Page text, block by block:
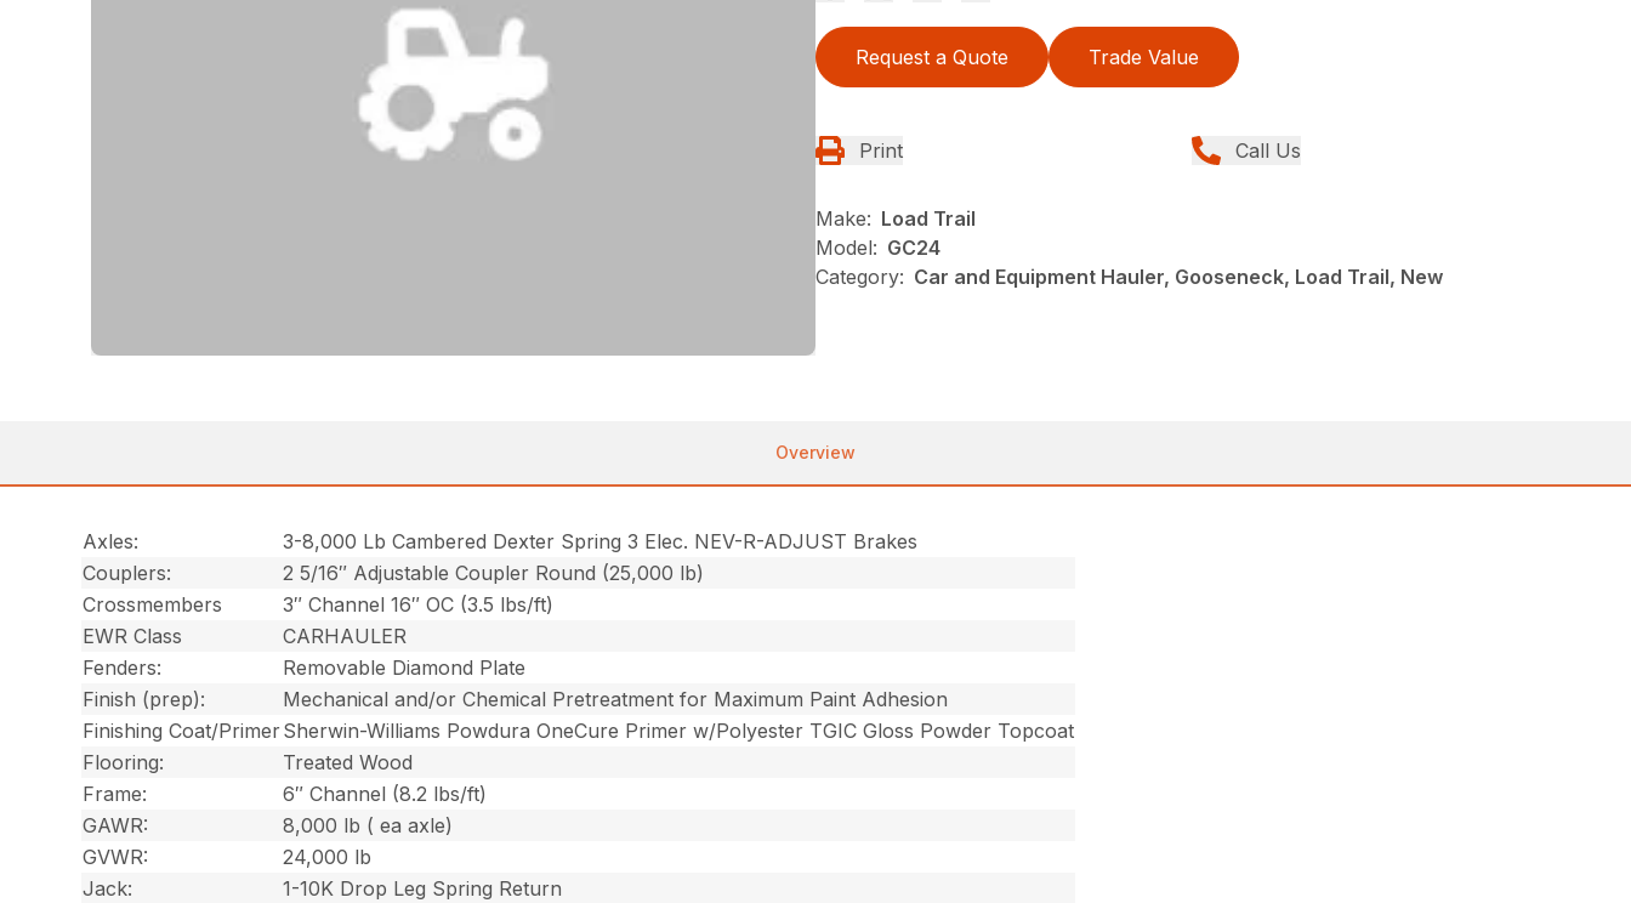
Request a Quote Trade Value
Print Call Us
Make: Load Trail
Model: GC24
Category: Car and Equipment Hauler, Gooseneck, Load Trail, New
Overview
Axles:
3-8,000 Lb Cambered Dexter Spring 3 Elec. NEV-R-ADJUST Brakes
Couplers:
2 5/16″ Adjustable Coupler Round (25,000 lb)
Crossmembers
3″ Channel 16″ OC (3.5 lbs/ft)
EWR Class
CARHAULER
Fenders:
Removable Diamond Plate
Finish (prep):
Mechanical and/or Chemical Pretreatment for Maximum Paint Adhesion
Finishing Coat/PrimerSherwin-Williams Powdura OneCure Primer w/Polyester TGIC Gloss Powder Topcoat
Flooring:
Treated Wood
Frame:
6″ Channel (8.2 lbs/ft)
GAWR:
8,000 lb ( ea axle)
GVWR:
24,000 lb
Jack:
1-10K Drop Leg Spring Return